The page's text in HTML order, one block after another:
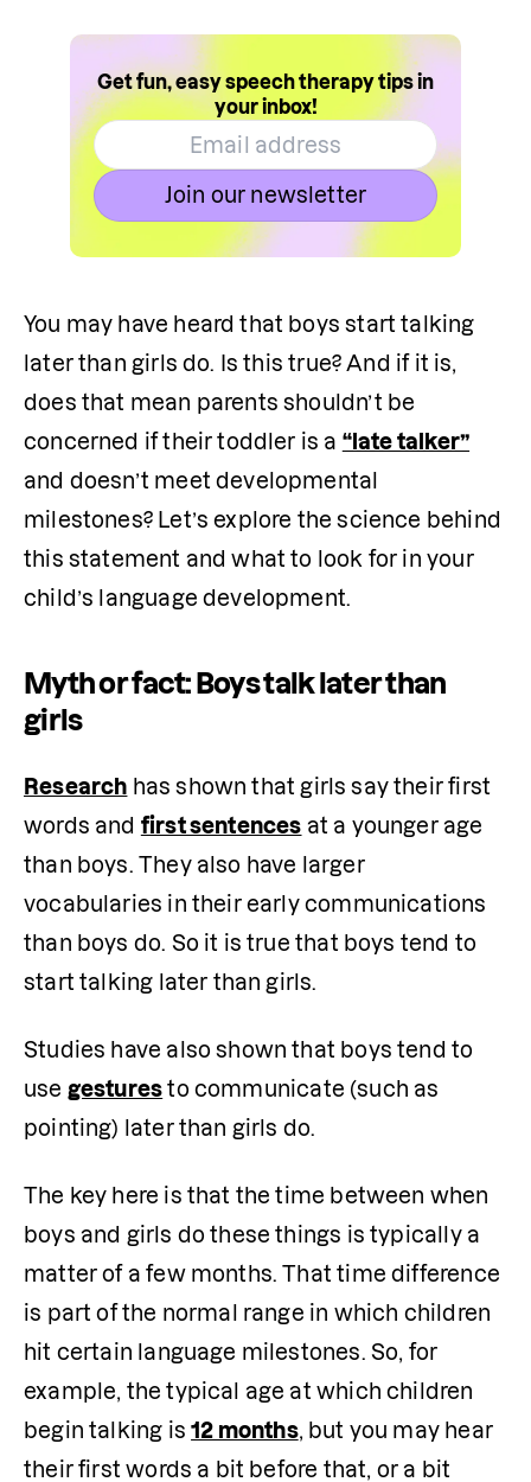
Get fun, easy speech therapy tips in
your inbox!
Join our newsletter
You may have heard that boys start talking
later than girls do. Is this true? And if it is,
does that mean parents shouldn’t be
concerned if their toddler is a “late talker”
and doesn’t meet developmental
milestones? Let’s explore the science behind
this statement and what to look for in your
child’s language development.
Myth or fact: Boys talk later than
girls
Research has shown that girls say their first
words and first sentences at a younger age
than boys. They also have larger
vocabularies in their early communications
than boys do. So it is true that boys tend to
start talking later than girls.
Studies have also shown that boys tend to
use gestures to communicate (such as
pointing) later than girls do.
The key here is that the time between when
boys and girls do these things is typically a
matter of a few months. That time difference
is part of the normal range in which children
hit certain language milestones. So, for
example, the typical age at which children
begin talking is 12 months, but you may hear
their first words a bit before that, or a bit